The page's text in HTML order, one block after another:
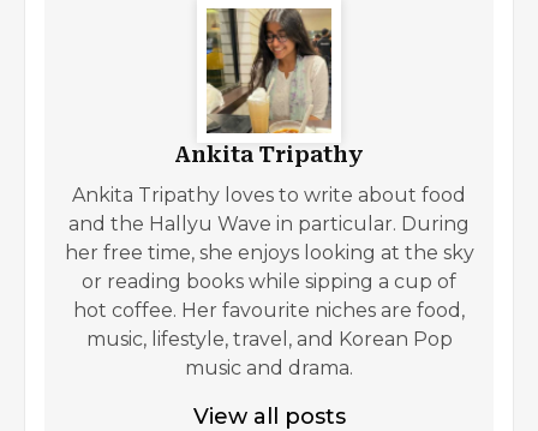
Ankita Tripathy
Ankita Tripathy loves to write about food
and the Hallyu Wave in particular. During
her free time, she enjoys looking at the sky
or reading books while sipping a cup of
hot coffee. Her favourite niches are food,
music, lifestyle, travel, and Korean Pop
music and drama.
View all posts